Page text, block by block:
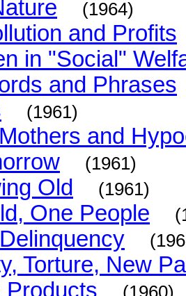
(1964)
and Profits
in "Social"
and Phrases
(1961)
and
(1961)
Old (1961)
One People
Torture, New
Products